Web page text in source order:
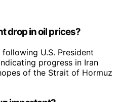
drop in oil prices?
U.S. President
progress in Iran
of the Strait of Hormuz